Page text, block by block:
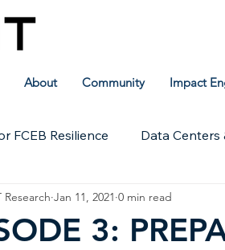
About Community Impact
FCEB Resilience Data Centers
Digital Archive ICIT Research
3:
Research Jan 11, 2021 0 min read